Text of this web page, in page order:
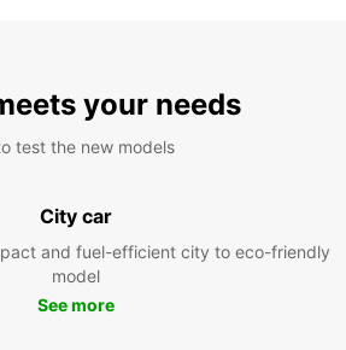
your needs
test the new models
City car
and fuel-efficient city to eco-friendly
model
See more